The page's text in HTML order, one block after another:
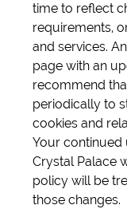
time to reflect
requirements,
and services.
page with an
recommend
periodically to
cookies and
Your continued
Crystal Palace
policy will be
those changes.